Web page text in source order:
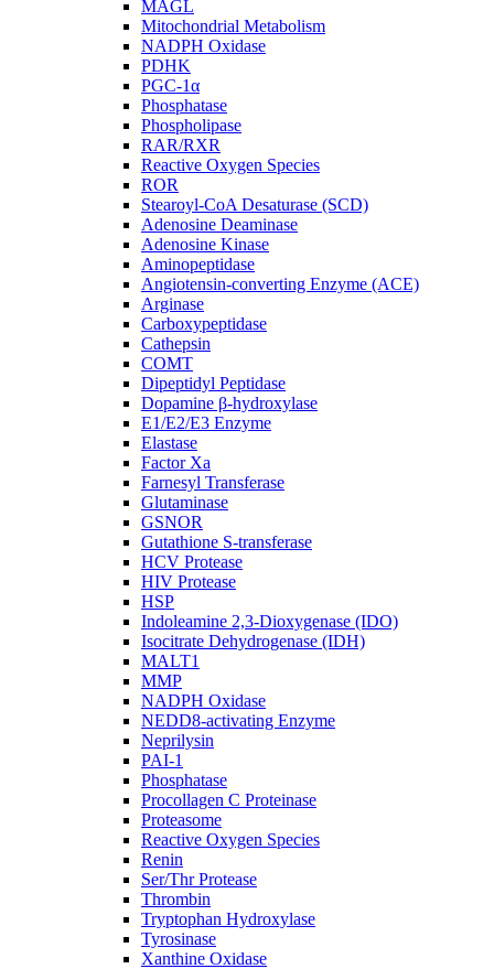
MAGL
Mitochondrial Metabolism
NADPH Oxidase
PDHK
PGC-1α
Phosphatase
Phospholipase
RAR/RXR
Reactive Oxygen Species
ROR
Stearoyl-CoA Desaturase (SCD)
Adenosine Deaminase
Adenosine Kinase
Aminopeptidase
Angiotensin-converting Enzyme (ACE)
Arginase
Carboxypeptidase
Cathepsin
COMT
Dipeptidyl Peptidase
Dopamine β-hydroxylase
E1/E2/E3 Enzyme
Elastase
Factor Xa
Farnesyl Transferase
Glutaminase
GSNOR
Gutathione S-transferase
HCV Protease
HIV Protease
HSP
Indoleamine 2,3-Dioxygenase (IDO)
Isocitrate Dehydrogenase (IDH)
MALT1
MMP
NADPH Oxidase
NEDD8-activating Enzyme
Neprilysin
PAI-1
Phosphatase
Procollagen C Proteinase
Proteasome
Reactive Oxygen Species
Renin
Ser/Thr Protease
Thrombin
Tryptophan Hydroxylase
Tyrosinase
Xanthine Oxidase